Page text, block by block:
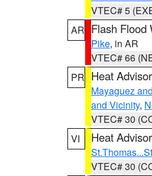
VTEC# 5
AR Flash Flood
Pike, in AR
VTEC# 66
PR Heat
Mayaguez
and Vicinity,
VTEC# 30
VI
Heat
VTEC# 30